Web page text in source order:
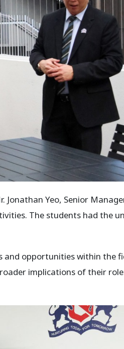
Jonathan Yeo, Senior
The students had the
and opportunities within the
implications of their